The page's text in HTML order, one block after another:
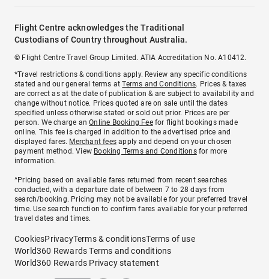
Flight Centre acknowledges the Traditional
Custodians of Country throughout Australia.
© Flight Centre Travel Group Limited. ATIA Accreditation No. A10412.
*Travel restrictions & conditions apply. Review any specific conditions
stated and our general terms atTerms and Conditions. Prices & taxes
are correct as at the date of publication & are subject to availability and
change without notice. Prices quoted are on sale until the dates
specified unless otherwise stated or sold out prior. Prices are per
person. We charge anOnline Booking Feefor flight bookings made
online. This fee is charged in addition to the advertised price and
displayed fares. Merchant fees apply and depend on your chosen
payment method. View Booking Terms and Conditionsfor more
information.
^Pricing based on available fares returned from recent searches
conducted, with a departure date of between 7 to 28 days from
search/booking. Pricing may not be available for your preferred travel
time. Use search function to confirm fares available for your preferred
travel dates and times.
CookiesPrivacyTerms & conditionsTerms of use
World360 Rewards Terms and conditions
World360 Rewards Privacy statement